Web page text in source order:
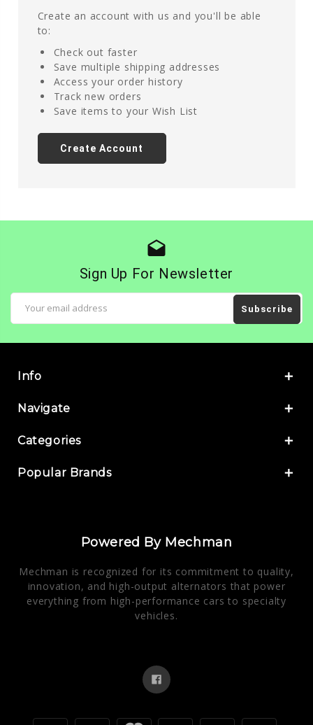
Create an account with us and you'll be able
to:
Check out faster
Save multiple shipping addresses
Access your order history
Track new orders
Save items to your Wish List
Create Account
drafts
Sign Up For Newsletter
Email
Address
Info
Navigate
Categories
Popular Brands
Powered By Mechman
Mechman is recognized for its commitment to quality,
innovation, and high-output alternators that power
everything from high-performance cars to specialty
vehicles.